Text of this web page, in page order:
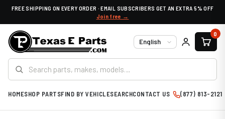
FREE SHIPPING ON EVERY ORDER · EMAIL SUBSCRIBERS GET AN EXTRA 5% OFF
Join free →
Language
0
HOMESHOP PARTSFIND BY VEHICLESEARCHCONTACT US (877) 813-2121